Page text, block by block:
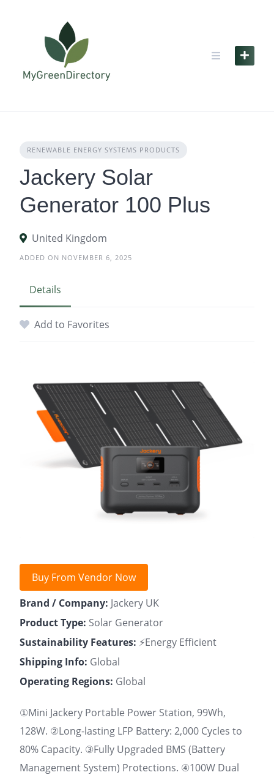
RENEWABLE ENERGY SYSTEMS PRODUCTS
Jackery Solar
Generator 100 Plus
United Kingdom
ADDED ON NOVEMBER 6, 2025
Details
Add to Favorites
Buy From Vendor Now
Brand / Company: Jackery UK
Product Type: Solar Generator
Sustainability Features: ⚡Energy Efficient
Shipping Info: Global
Operating Regions: Global
①Mini Jackery Portable Power Station, 99Wh,
128W. ②Long-lasting LFP Battery: 2,000 Cycles to
80% Capacity. ③Fully Upgraded BMS (Battery
Management System) Protections. ④100W Dual